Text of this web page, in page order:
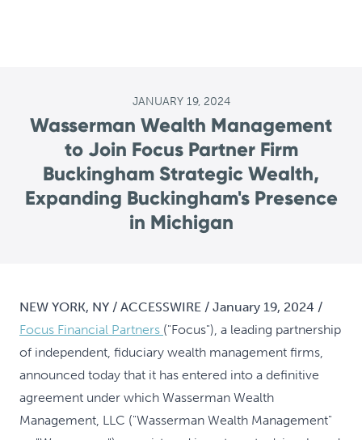
JANUARY 19, 2024
Wasserman Wealth Management
to Join Focus Partner Firm
Buckingham Strategic Wealth,
Expanding Buckingham's Presence
in Michigan
NEW YORK, NY / ACCESSWIRE / January 19, 2024 /
Focus Financial Partners ("Focus"), a leading partnership
of independent, fiduciary wealth management firms,
announced today that it has entered into a definitive
agreement under which Wasserman Wealth
Management, LLC ("Wasserman Wealth Management"